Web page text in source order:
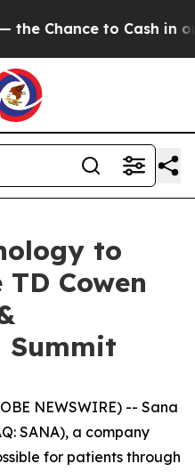
to Cash in on
to
Cowen
NEWSWIRE) -- Sana
SANA), a company
for patients through